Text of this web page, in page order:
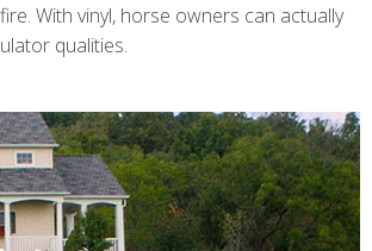
With vinyl, horse owners can actually
qualities.